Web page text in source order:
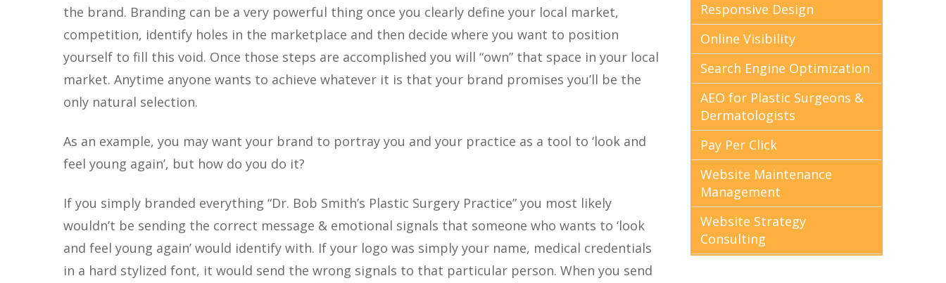
the brand. Branding can be a very powerful thing once you clearly define your local market,
competition, identify holes in the marketplace and then decide where you want to position
yourself to fill this void. Once those steps are accomplished you will “own” that space in your local
market. Anytime anyone wants to achieve whatever it is that your brand promises you’ll be the
only natural selection.
As an example, you may want your brand to portray you and your practice as a tool to ‘look and
feel young again’, but how do you do it?
If you simply branded everything “Dr. Bob Smith’s Plastic Surgery Practice” you most likely
wouldn’t be sending the correct message & emotional signals that someone who wants to ‘look
and feel young again’ would identify with. If your logo was simply your name, medical credentials
in a hard stylized font, it would send the wrong signals to that particular person. When you send
Responsive Design
Online Visibility
Search Engine Optimization
AEO for Plastic Surgeons &
Dermatologists
Pay Per Click
Website Maintenance
Management
Website Strategy
Consulting